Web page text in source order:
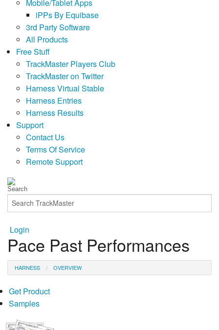
Mobile/Tablet Apps
iPPs By Equibase
3rd Party Software
All Products
Free Stuff
TrackMaster Players Club
TrackMaster on Twitter
Harness Virtual Stable
Harness Entries
Harness Results
Support
Contact Us
Terms Of Service
Remote Support
Login
Pace Past Performances
HARNESS OVERVIEW
Get Product
Samples